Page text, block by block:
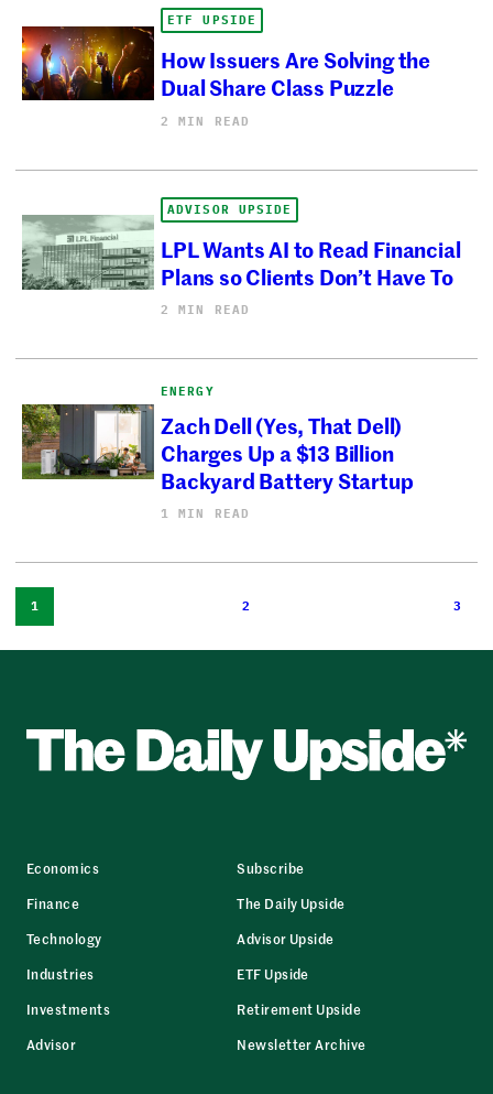
ETF UPSIDE
How Issuers Are Solving the
Dual Share Class Puzzle
2 MIN READ
ADVISOR UPSIDE
LPL Wants AI to Read Financial
Plans so Clients Don’t Have To
2 MIN READ
ENERGY
Zach Dell (Yes, That Dell)
Charges Up a $13 Billion
Backyard Battery Startup
1 MIN READ
1 2 3
Economics
Finance
Technology
Industries
Investments
Advisor
Subscribe
The Daily Upside
Advisor Upside
ETF Upside
Retirement Upside
Newsletter Archive